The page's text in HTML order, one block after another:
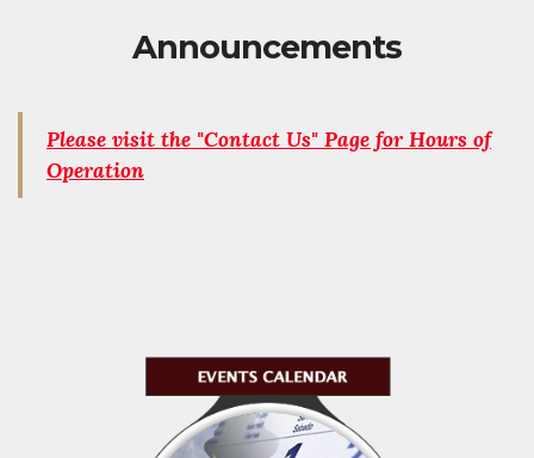
Announcements
Please visit the "Contact Us" Page for Hours of
Operation